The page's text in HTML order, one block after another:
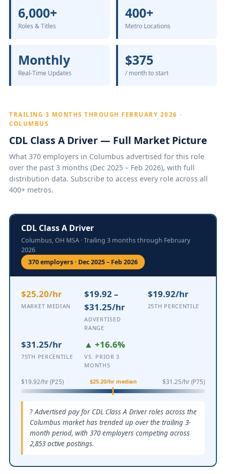
6,000+
Roles & Titles
400+
Metro Locations
Monthly
Real-Time Updates
$375
/ month to start
TRAILING 3 MONTHS THROUGH FEBRUARY 2026 ·
COLUMBUS
CDL Class A Driver — Full Market Picture
What 370 employers in Columbus advertised for this role
over the past 3 months (Dec 2025 – Feb 2026), with full
distribution data. Subscribe to access every role across all
400+ metros.
CDL Class A Driver
Columbus, OH MSA · Trailing 3 months through February
2026
370 employers · Dec 2025 – Feb 2026
$25.20/hr
MARKET MEDIAN
$19.92 –
$31.25/hr
ADVERTISED
RANGE
$19.92/hr
25TH PERCENTILE
$31.25/hr
75TH PERCENTILE
▲ +16.6%
VS. PRIOR 3
MONTHS
$19.92/hr (P25) $31.25/hr (P75)
$25.20/hr median
Advertised pay for CDL Class A Driver roles across the
Columbus market has trended up over the trailing 3-
month period, with 370 employers competing across
2,853 active postings.